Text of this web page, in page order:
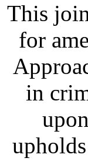
This
for
in